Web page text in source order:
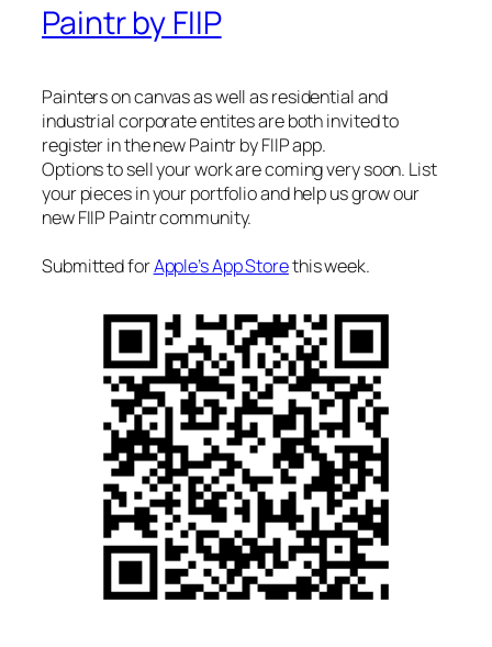
Paintr by FIIP
Painters on canvas as well as residential and
industrial corporate entites are both invited to
register in the new Paintr by FIIP app.
Options to sell your work are coming very soon. List
your pieces in your portfolio and help us grow our
new FIIP Paintr community.
Submitted forApple’s App Storethis week.